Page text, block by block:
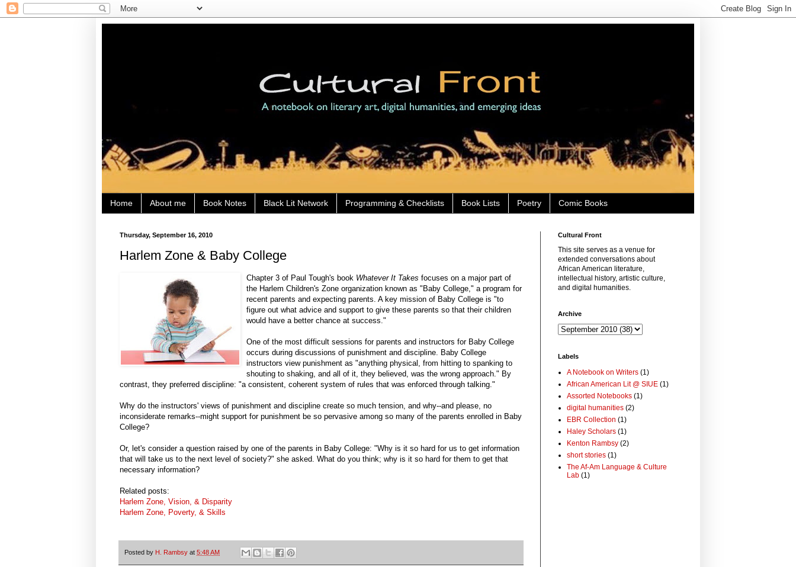
Home About me Book Notes Black Lit Network Programming & Checklists Book Lists Poetry Comic Books
Thursday, September 16, 2010
Harlem Zone & Baby College
Chapter 3 of Paul Tough's book Whatever It Takes focuses on a major part of
the Harlem Children's Zone organization known as "Baby College," a program for
recent parents and expecting parents. A key mission of Baby College is "to
figure out what advice and support to give these parents so that their children
would have a better chance at success."
One of the most difficult sessions for parents and instructors for Baby College
occurs during discussions of punishment and discipline. Baby College
instructors view punishment as "anything physical, from hitting to spanking to
shouting to shaking, and all of it, they believed, was the wrong approach." By
contrast, they preferred discipline: "a consistent, coherent system of rules that was enforced through talking."
Why do the instructors' views of punishment and discipline create so much tension, and why--and please, no
inconsiderate remarks--might support for punishment be so pervasive among so many of the parents enrolled in Baby
College?
Or, let's consider a question raised by one of the parents in Baby College: "Why is it so hard for us to get information
that will take us to the next level of society?" she asked. What do you think; why is it so hard for them to get that
necessary information?
Related posts:
Harlem Zone, Vision, & Disparity
Harlem Zone, Poverty, & Skills
Posted by H. Rambsy at 5:48 AM
Cultural Front
This site serves as a venue for
extended conversations about
African American literature,
intellectual history, artistic culture,
and digital humanities.
Archive
Labels
A Notebook on Writers (1)
African American Lit @ SIUE (1)
Assorted Notebooks (1)
digital humanities (2)
EBR Collection (1)
Haley Scholars (1)
Kenton Rambsy (2)
short stories (1)
The Af-Am Language & Culture
Lab (1)